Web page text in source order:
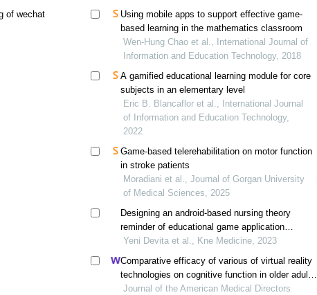
of wechat
Using mobile apps to support effective game-
based learning in the mathematics classroom
Wen-Hung Chao et al., International Journal of
Information and Education Technology, 2018
A gamified educational learning module for core
subjects in an elementary level
Eric B. Blancaflor et al., International Journal
of Information and Education Technology,
2022
Game-based telerehabilitation on motor function
in stroke patients
Moradiani et al., Journal of Gorgan University
of Medical Sciences, 2025
Designing an android-based nursing theory
reminder of educational game application
(gempita)
Yeni Devita et al., Kne Medicine, 2023
Comparative efficacy of various of virtual reality
technologies on cognitive function in older adults
with mild cognitive impairment: a systematic
Journal of the American Medical Directors